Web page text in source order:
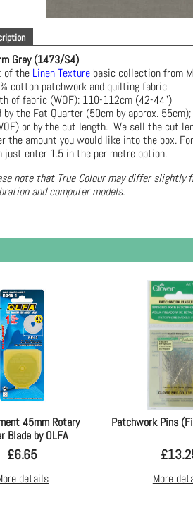
Grey (1473/S4)
of the Linen Texture basic collection from
cotton patchwork and quilting fabric
of fabric (WOF): 110-112cm (42-44")
by the Fat Quarter (50cm by approx.
or by the cut length. We sell the cut
the amount you would like into the box.
just enter 1.5 in the per metre option.
note that True Colour may differ slightly
and computer models.
45mm Rotary
Blade by OLFA
£6.65
details
Patchwork Pins
£
More